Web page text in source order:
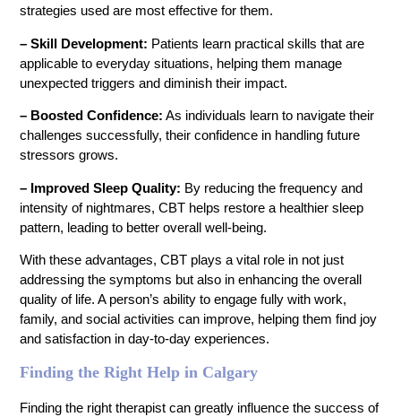
strategies used are most effective for them.
– Skill Development: Patients learn practical skills that are
applicable to everyday situations, helping them manage
unexpected triggers and diminish their impact.
– Boosted Confidence: As individuals learn to navigate their
challenges successfully, their confidence in handling future
stressors grows.
– Improved Sleep Quality: By reducing the frequency and
intensity of nightmares, CBT helps restore a healthier sleep
pattern, leading to better overall well-being.
With these advantages, CBT plays a vital role in not just
addressing the symptoms but also in enhancing the overall
quality of life. A person’s ability to engage fully with work,
family, and social activities can improve, helping them find joy
and satisfaction in day-to-day experiences.
Finding the Right Help in Calgary
Finding the right therapist can greatly influence the success of